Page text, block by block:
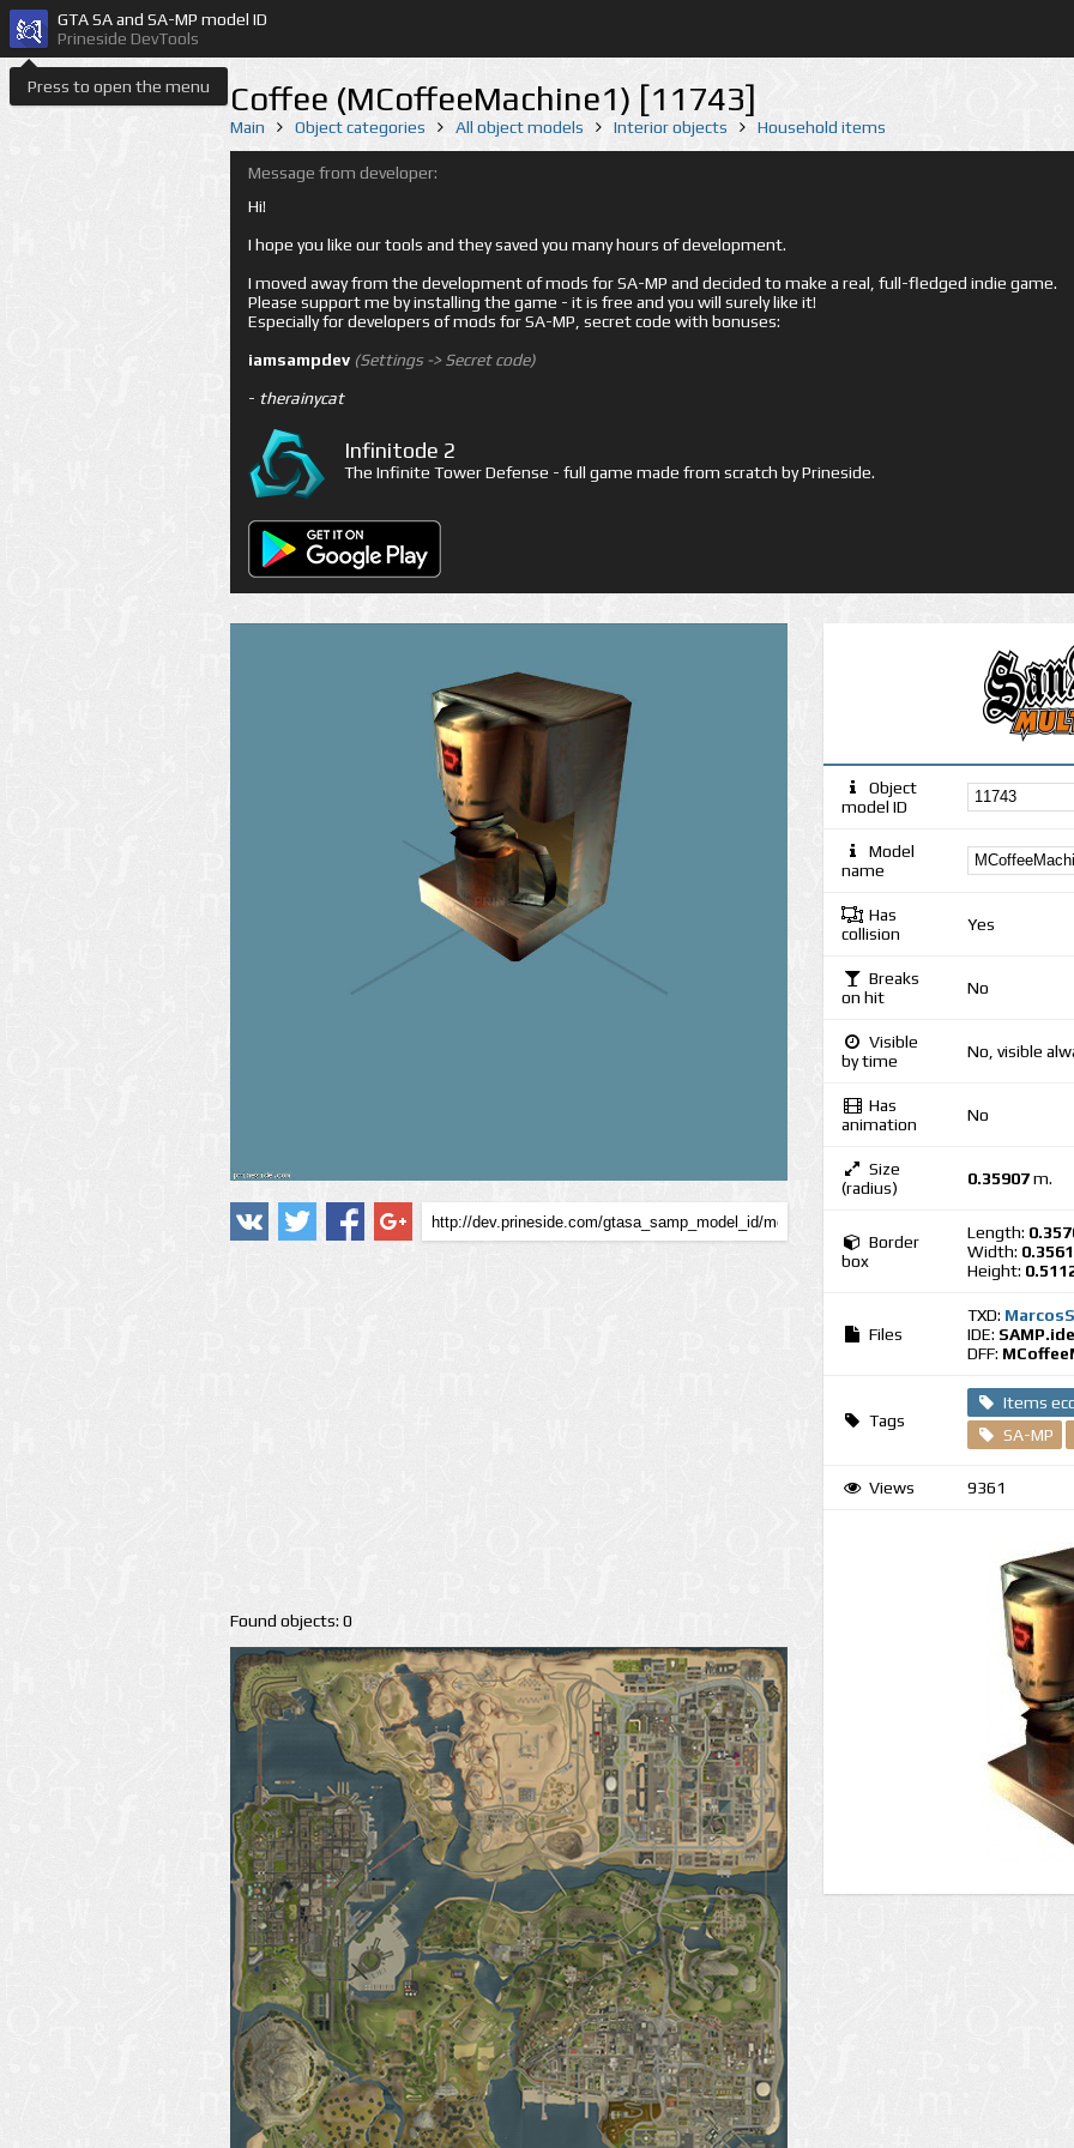
Press to open the menu
GTA SA and SA-MP model ID
Prineside DevTools
Coffee (MCoffeeMachine1) [11743]
Main Object categories All object models Interior objects Household items
Message from developer:
Hi!
I hope you like our tools and they saved you many hours of development.
I moved away from the development of mods for SA-MP and decided to make a real, full-fledged indie game.
Please support me by installing the game - it is free and you will surely like it!
Especially for developers of mods for SA-MP, secret code with bonuses:
iamsampdev (Settings -> Secret code)
- therainycat
Infinitode 2
The Infinite Tower Defense - full game made from scratch by Prineside.
Found objects: 0
Object
model ID
Model
name
Has
collision
Yes
Breaks
on hit
No
Visible
by time
No, visible
Has
animation
No
Size
(radius)
0.35907m.
Border
box
Length:
Width:
Height:
Files
TXD:
IDE: SAMP.ide
DFF:
Tags
Items
SA-MP
Views 9361